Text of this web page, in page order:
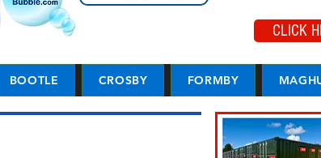
CLICK
BOOTLE CROSBY FORMBY